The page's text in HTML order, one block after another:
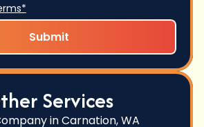
Services
in Carnation, WA